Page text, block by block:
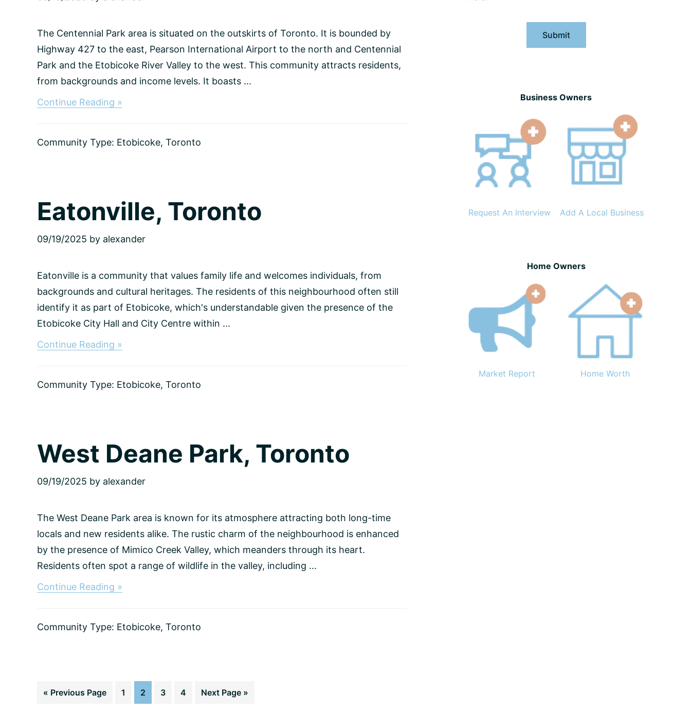
The Centennial Park area is situated on the outskirts of Toronto. It is bounded by
Highway 427 to the east, Pearson International Airport to the north and Centennial
Park and the Etobicoke River Valley to the west. This community attracts residents,
from backgrounds and income levels. It boasts ...
Continue Reading »
Community Type: Etobicoke, Toronto
Eatonville, Toronto
09/19/2025 by alexander
Eatonville is a community that values family life and welcomes individuals, from
backgrounds and cultural heritages. The residents of this neighbourhood often still
identify it as part of Etobicoke, which's understandable given the presence of the
Etobicoke City Hall and City Centre within ...
Continue Reading »
Community Type: Etobicoke, Toronto
West Deane Park, Toronto
09/19/2025 by alexander
The West Deane Park area is known for its atmosphere attracting both long-time
locals and new residents alike. The rustic charm of the neighbourhood is enhanced
by the presence of Mimico Creek Valley, which meanders through its heart.
Residents often spot a range of wildlife in the valley, including ...
Continue Reading »
Toronto
Community Type: Etobicoke, Toronto
« Go
Previous Page Page
1 Page
2 Page
3 Page
4
Go
Next Page »
Submit
Business Owners
Request An Interview Add A Local Business
Home Owners
Market Report Home Worth